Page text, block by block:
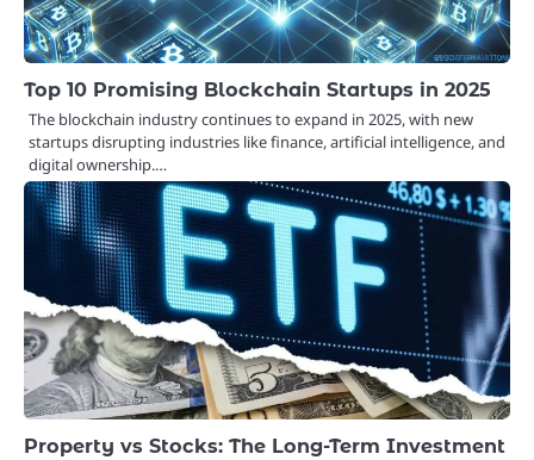
Top 10 Promising Blockchain Startups in 2025
The blockchain industry continues to expand in 2025, with new
startups disrupting industries like finance, artificial intelligence, and
digital ownership.…
Property vs Stocks: The Long-Term Investment